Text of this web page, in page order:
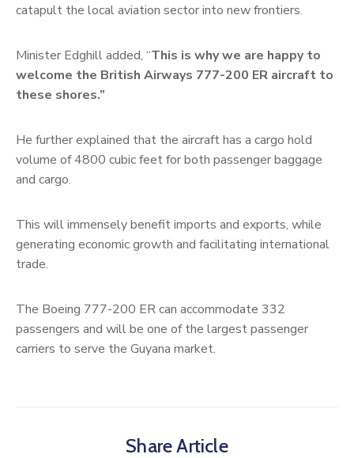
catapult the local aviation sector into new frontiers.
Minister Edghill added, “This is why we are happy to
welcome the British Airways 777-200 ER aircraft to
these shores.”
He further explained that the aircraft has a cargo hold
volume of 4800 cubic feet for both passenger baggage
and cargo.
This will immensely benefit imports and exports, while
generating economic growth and facilitating international
trade.
The Boeing 777-200 ER can accommodate 332
passengers and will be one of the largest passenger
carriers to serve the Guyana market.
Share Article